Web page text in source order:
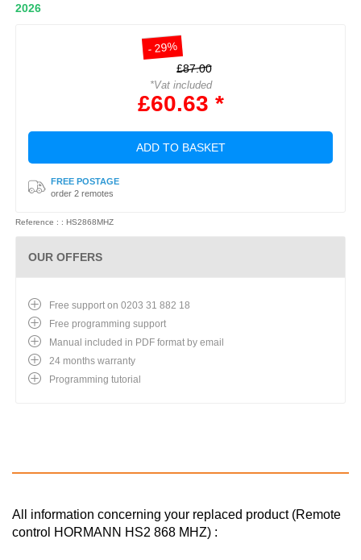
2026
- 29%
£87.00
*Vat included
£60.63 *
ADD TO BASKET
FREE POSTAGE
order 2 remotes
Reference : : HS2868MHZ
OUR OFFERS
Free support on 0203 31 882 18
Free programming support
Manual included in PDF format by email
24 months warranty
Programming tutorial
All information concerning your replaced product (Remote
control HORMANN HS2 868 MHZ) :